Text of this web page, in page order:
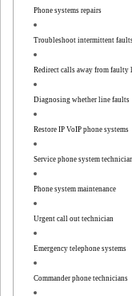
Phone systems repairs
Troubleshoot intermittent
Redirect calls away from faulty
Diagnosing whether line faults
Restore IP VoIP phone systems
Service phone system
Phone system maintenance
Urgent call out technician
Emergency telephone systems
Commander phone technicians